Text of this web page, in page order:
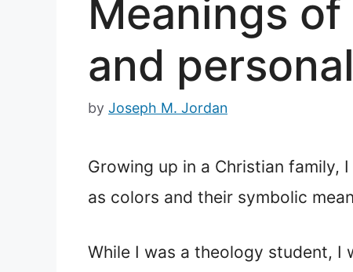
Meanings
and
by Joseph M. Jordan
Growing up in a Christian family,
as colors and their symbolic
While I was a theology student, I